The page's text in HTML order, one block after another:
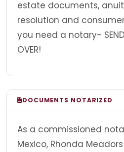
estate documents,
resolution and
you need a notary- SEND
OVER!
DOCUMENTS NOTARIZED
As a commissioned
Mexico, Rhonda